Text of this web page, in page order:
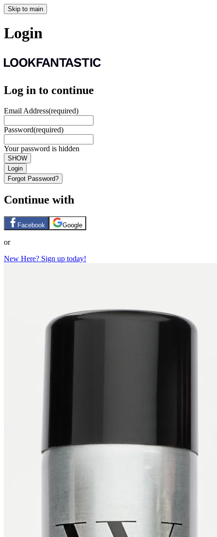
Skip to main
Login
Log in to continue
Email Address(required)
Password(required)
Your password is hidden
SHOW
Login
Forgot Password?
Continue with
Facebook Google
or
New Here? Sign up today!